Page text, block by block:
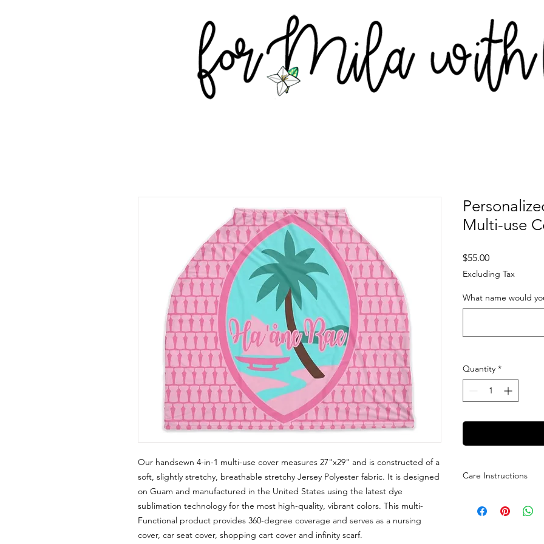
Our handsewn 4-in-1 multi-use cover measures 27"x29" and is constructed of a
soft, slightly stretchy, breathable stretchy Jersey Polyester fabric. It is designed
on Guam and manufactured in the United States using the latest dye
sublimation technology for the most high-quality, vibrant colors. This multi-
Functional product provides 360-degree coverage and serves as a nursing
cover, car seat cover, shopping cart cover and infinity scarf.
Multi-use
$55.00Price
Excluding Tax
What name would
Quantity *
Care Instructions
dry low with no